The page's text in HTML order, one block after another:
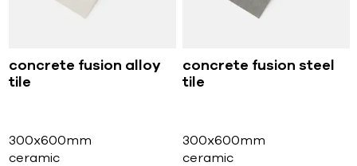
concrete fusion alloy
tile
300x600mm
ceramic
concrete fusion steel
tile
300x600mm
ceramic